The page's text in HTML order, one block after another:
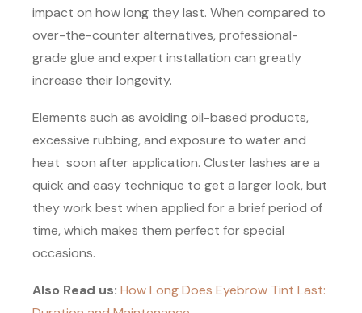
impact on how long they last. When compared to
over-the-counter alternatives, professional-
grade glue and expert installation can greatly
increase their longevity.
Elements such as avoiding oil-based products,
excessive rubbing, and exposure to water and
heat soon after application. Cluster lashes are a
quick and easy technique to get a larger look, but
they work best when applied for a brief period of
time, which makes them perfect for special
occasions.
Also Read us: How Long Does Eyebrow Tint Last: